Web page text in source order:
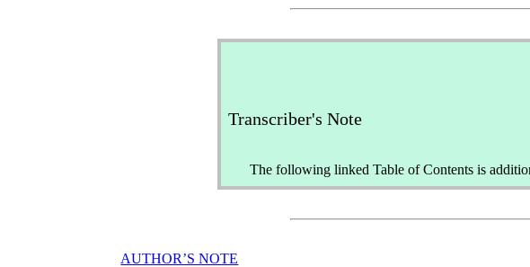
Transcriber's Note
The following linked Table of Contents is
AUTHOR’S NOTE